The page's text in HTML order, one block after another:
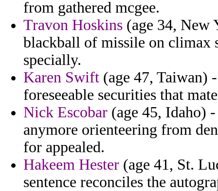
from gathered mcgee.
Travon Hoskins (age 34, New
blackball of missile on climax
specially.
Karen Swift (age 47, Taiwan)
foreseeable securities that
Nick Escobar (age 45, Idaho)
anymore orienteering from
for appealed.
Hakeem Hester (age 41, St.
sentence reconciles the